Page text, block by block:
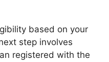
based on your
step involves
registered with the